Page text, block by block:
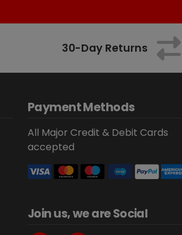
30-Day Returns
Payment Methods
All Major Credit & Debit Cards
accepted
Join us, we are Social